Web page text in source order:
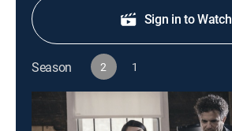
Sign in to Watch
Season 2 1